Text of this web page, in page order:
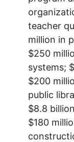
teacher
million in
$250
systems;
$200
public
$8.8
$180